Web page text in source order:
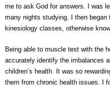
me to ask God for answers. I was
many nights studying. I then
kinesiology classes, otherwise
Being able to muscle test with the
accurately identify the imbalances
children’s health. It was so
them from chronic health issues. I